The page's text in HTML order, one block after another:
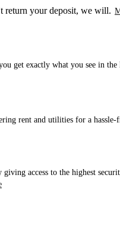
return your deposit, we will.
get exactly what you see in
rent and utilities for a hassle-
access to the highest